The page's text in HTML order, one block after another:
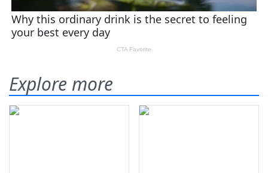
Explore more